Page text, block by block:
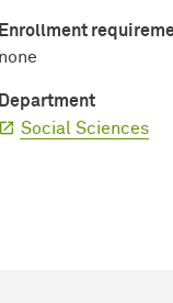
Enrollment
none
Department
Social Sciences